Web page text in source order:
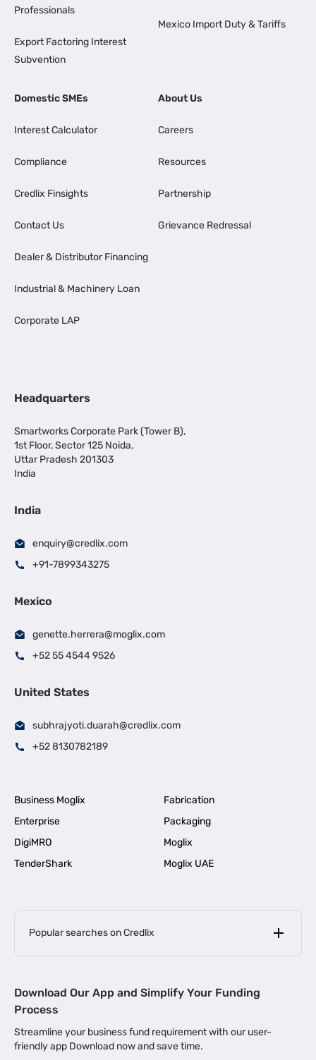
Professionals
Export Factoring Interest
Subvention
Mexico Import Duty & Tariffs
Domestic SMEs
Interest Calculator
Compliance
Credlix Finsights
Contact Us
Dealer & Distributor Financing
Industrial & Machinery Loan
Corporate LAP
About Us
Careers
Resources
Partnership
Grievance Redressal
Headquarters
Smartworks Corporate Park (Tower B),
1st Floor, Sector 125 Noida,
Uttar Pradesh 201303
India
India
enquiry@credlix.com
+91-7899343275
Mexico
genette.herrera@moglix.com
+52 55 4544 9526
United States
subhrajyoti.duarah@credlix.com
+52 8130782189
Business Moglix
Fabrication
Enterprise
Packaging
DigiMRO
Moglix
TenderShark
Moglix UAE
Popular searches on Credlix
MSME Loan for Startups |
Business Loan in Kerala | Business Loan in Bengaluru |
Download Our App and Simplify Your Funding
Process
Streamline your business fund requirement with our user-
friendly app Download now and save time.